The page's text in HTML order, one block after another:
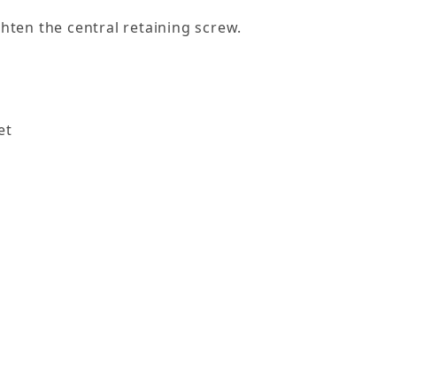
the central retaining screw.